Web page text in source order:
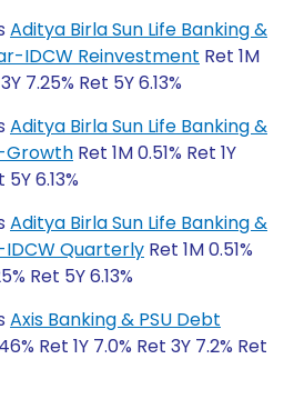
Aditya Birla Sun Life Banking &
IDCW Reinvestment Ret 1M
7.25% Ret 5Y 6.13%
Aditya Birla Sun Life Banking &
Growth Ret 1M 0.51% Ret 1Y
6.13%
Aditya Birla Sun Life Banking &
IDCW Quarterly Ret 1M 0.51%
Ret 5Y 6.13%
Axis Banking & PSU Debt
Ret 1Y 7.0% Ret 3Y 7.2% Ret